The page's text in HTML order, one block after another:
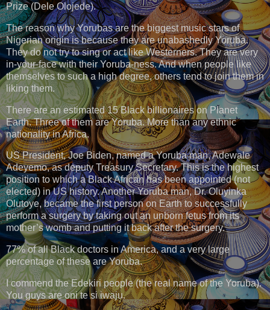
Prize (Dele Olojede).
The reason why Yorubas are the biggest music stars of
Nigerian origin is because they are unabashedly Yoruba.
They do not try to sing or act like Westerners. They are very
in-your-face with their Yoruba-ness. And when people like
themselves to such a high degree, others tend to join them in
liking them.
There are an estimated 15 Black billionaires on Planet
Earth. Three of them are Yoruba. More than any ethnic
nationality in Africa.
US President, Joe Biden, named a Yoruba man, Adewale
Adeyemo, as deputy Treasury Secretary. This is the highest
position to which a Black African has been appointed (not
elected) in US history. Another Yoruba man, Dr. Oluyinka
Olutoye, became the first person on Earth to successfully
perform a surgery by taking out an unborn fetus from its
mother’s womb and putting it back after the surgery.
77% of all Black doctors in America, and a very large
percentage of these are Yoruba.
I commend the Edekiri people (the real name of the Yoruba).
You guys are oni te si iwaju.